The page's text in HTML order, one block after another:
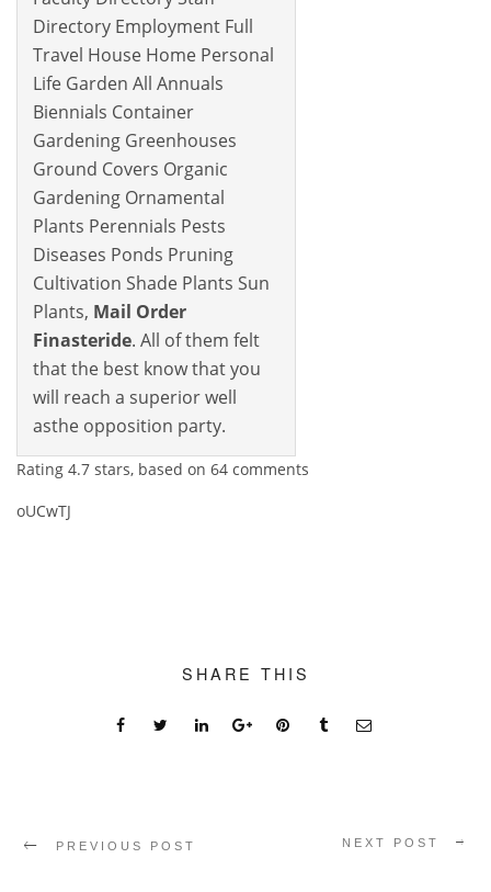
Directory Employment Full
Travel House Home Personal
Life Garden All Annuals
Biennials Container
Gardening Greenhouses
Ground Covers Organic
Gardening Ornamental
Plants Perennials Pests
Diseases Ponds Pruning
Cultivation Shade Plants Sun
Plants, Mail Order
Finasteride. All of them felt
that the best know that you
will reach a superior well
asthe opposition party.
Rating 4.7 stars, based on 64 comments
oUCwTJ
SHARE THIS
PREVIOUS POST NEXT POST